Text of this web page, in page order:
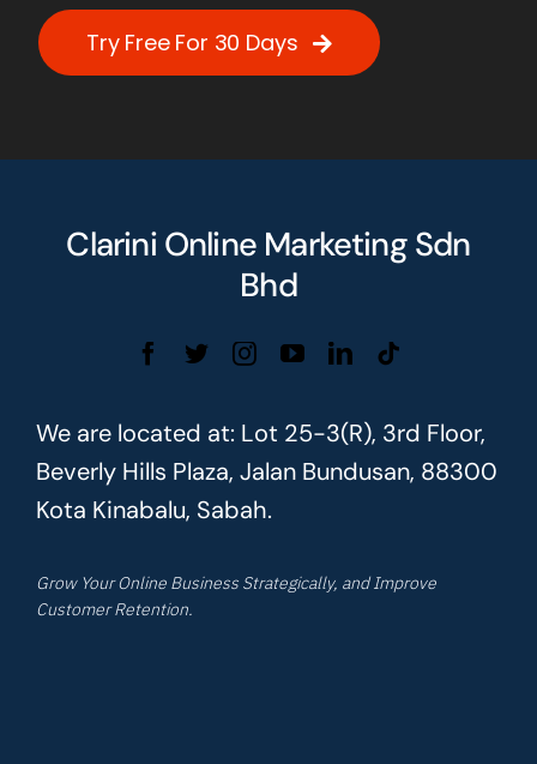
Try Free For 30 Days
Clarini Online Marketing Sdn
Bhd
We are located at: Lot 25-3(R), 3rd Floor,
Beverly Hills Plaza, Jalan Bundusan, 88300
Kota Kinabalu, Sabah.
Grow Your Online Business Strategically, and Improve
Customer Retention.